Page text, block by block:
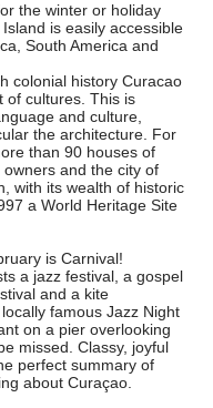
the winter or holiday
is easily accessible
South America and
colonial history Curacao
of cultures. This is
and culture,
the architecture. For
than 90 houses of
and the city of
with its wealth of historic
a World Heritage Site
is Carnival!
a jazz festival, a gospel
and a kite
famous Jazz Night
on a pier overlooking
missed. Classy, joyful
perfect summary of
about Curaçao.